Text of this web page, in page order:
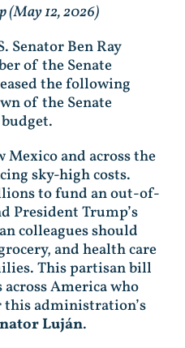
(May 12, 2026)
Senator Ben Ray
of the Senate
the following
of the Senate
Mexico and across the
sky-high costs.
to fund an out-of-
President Trump’s
colleagues should
and health care
This partisan bill
America who
this administration’s
Luján.